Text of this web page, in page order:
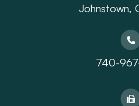
Johnstown,
740-